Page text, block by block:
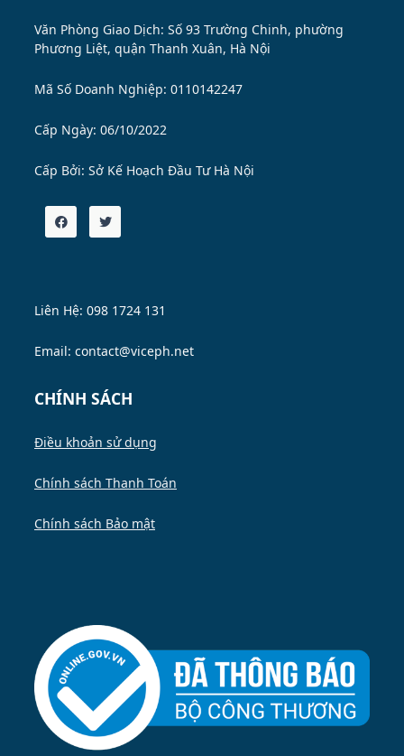
Văn Phòng Giao Dịch: Số 93 Trường Chinh, phường
Phương Liệt, quận Thanh Xuân, Hà Nội
Mã Số Doanh Nghiệp: 0110142247
Cấp Ngày: 06/10/2022
Cấp Bởi: Sở Kế Hoạch Đầu Tư Hà Nội
Liên Hệ: 098 1724 131
Email: contact@viceph.net
CHÍNH SÁCH
Điều khoản sử dụng
Chính sách Thanh Toán
Chính sách Bảo mật